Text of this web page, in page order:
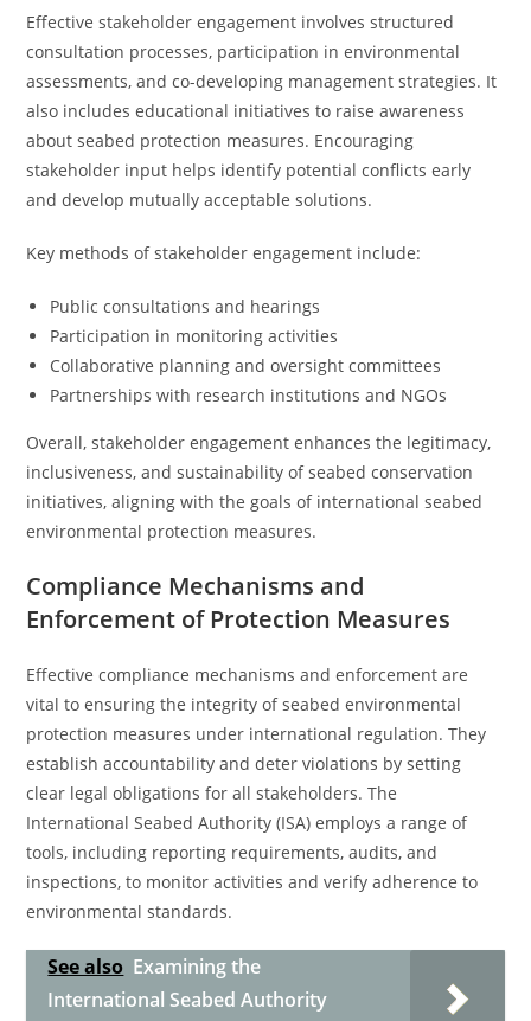
Effective stakeholder engagement involves structured
consultation processes, participation in environmental
assessments, and co-developing management strategies. It
also includes educational initiatives to raise awareness
about seabed protection measures. Encouraging
stakeholder input helps identify potential conflicts early
and develop mutually acceptable solutions.
Key methods of stakeholder engagement include:
Public consultations and hearings
Participation in monitoring activities
Collaborative planning and oversight committees
Partnerships with research institutions and NGOs
Overall, stakeholder engagement enhances the legitimacy,
inclusiveness, and sustainability of seabed conservation
initiatives, aligning with the goals of international seabed
environmental protection measures.
Compliance Mechanisms and
Enforcement of Protection Measures
Effective compliance mechanisms and enforcement are
vital to ensuring the integrity of seabed environmental
protection measures under international regulation. They
establish accountability and deter violations by setting
clear legal obligations for all stakeholders. The
International Seabed Authority (ISA) employs a range of
tools, including reporting requirements, audits, and
inspections, to monitor activities and verify adherence to
environmental standards.
See also Examining the
International Seabed Authority